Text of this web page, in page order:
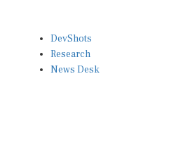
DevShots
Research
News Desk